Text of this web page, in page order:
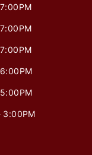
3:00PM